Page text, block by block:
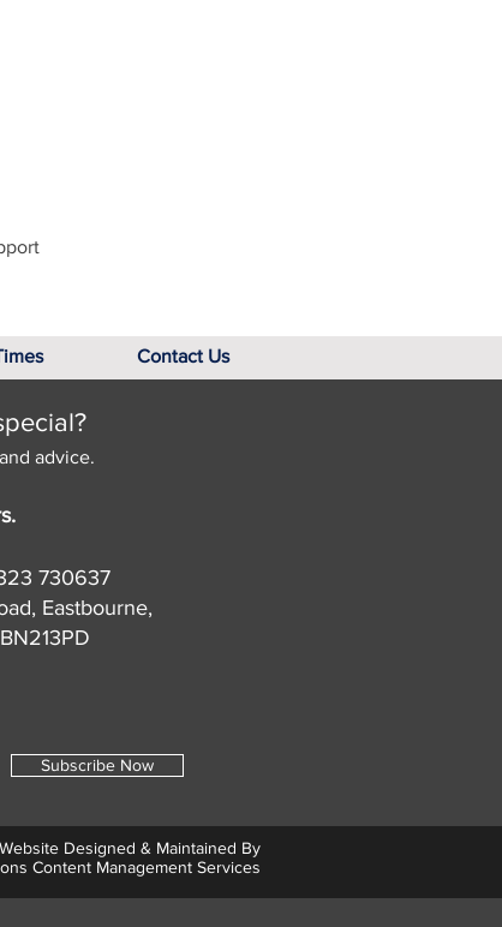
Contact Us
advice.
730637
Eastbourne,
Subscribe Now
Website Designed & Maintained By
Content Management Services